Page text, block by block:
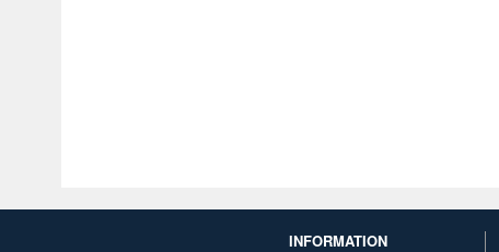
INFORMATION